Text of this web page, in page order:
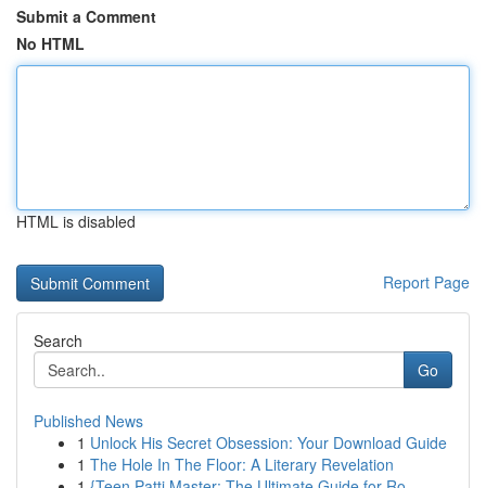
Submit a Comment
No HTML
HTML is disabled
Report Page
Search
Go
Published News
1 Unlock His Secret Obsession: Your Download Guide
1 The Hole In The Floor: A Literary Revelation